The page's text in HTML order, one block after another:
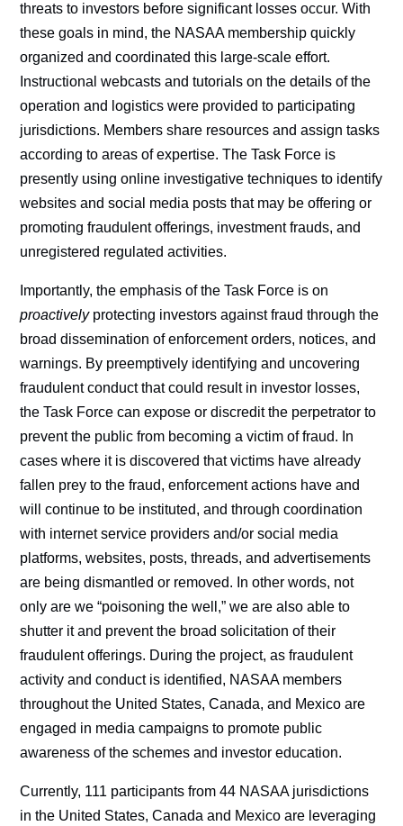
threats to investors before significant losses occur. With
these goals in mind, the NASAA membership quickly
organized and coordinated this large-scale effort.
Instructional webcasts and tutorials on the details of the
operation and logistics were provided to participating
jurisdictions. Members share resources and assign tasks
according to areas of expertise. The Task Force is
presently using online investigative techniques to identify
websites and social media posts that may be offering or
promoting fraudulent offerings, investment frauds, and
unregistered regulated activities.
Importantly, the emphasis of the Task Force is on
proactivelyprotecting investors against fraud through the
broad dissemination of enforcement orders, notices, and
warnings. By preemptively identifying and uncovering
fraudulent conduct that could result in investor losses,
the Task Force can expose or discredit the perpetrator to
prevent the public from becoming a victim of fraud. In
cases where it is discovered that victims have already
fallen prey to the fraud, enforcement actions have and
will continue to be instituted, and through coordination
with internet service providers and/or social media
platforms, websites, posts, threads, and advertisements
are being dismantled or removed. In other words, not
only are we “poisoning the well,” we are also able to
shutter it and prevent the broad solicitation of their
fraudulent offerings. During the project, as fraudulent
activity and conduct is identified, NASAA members
throughout the United States, Canada, and Mexico are
engaged in media campaigns to promote public
awareness of the schemes and investor education.
Currently, 111 participants from 44 NASAA jurisdictions
in the United States, Canada and Mexico are leveraging